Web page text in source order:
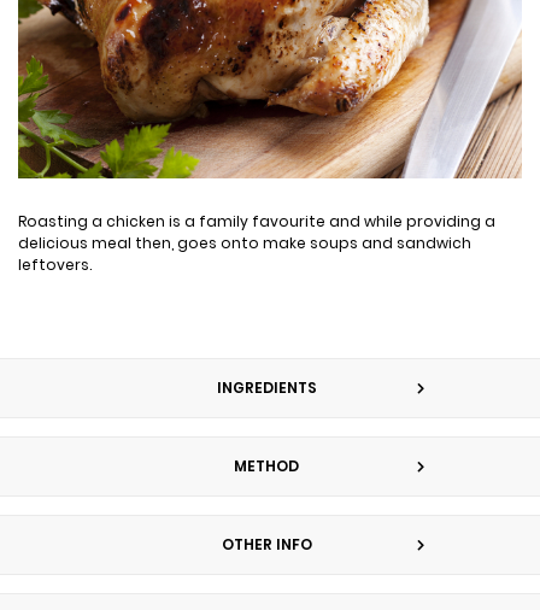
Roasting a chicken is a family favourite and while providing a
delicious meal then, goes onto make soups and sandwich
leftovers.
INGREDIENTS
METHOD
OTHER INFO